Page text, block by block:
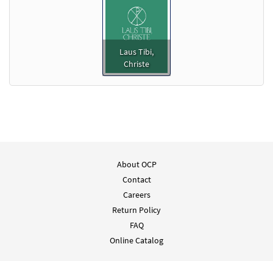
Laus Tibi,
Christe
About OCP
Contact
Careers
Return Policy
FAQ
Online Catalog